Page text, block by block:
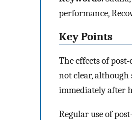
performance,
Key Points
The effects of
not clear, although
immediately after
Regular use of